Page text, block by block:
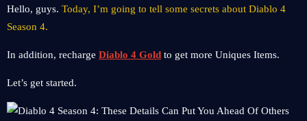
Hello, guys. Today, I’m going to tell some secrets about Diablo 4
Season 4.
In addition, recharge Diablo 4 Gold to get more Uniques Items.
Let’s get started.